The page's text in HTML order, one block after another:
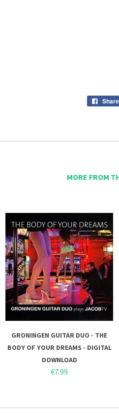
Share
MORE FROM
GRONINGEN GUITAR DUO - THE
BODY OF YOUR DREAMS - DIGITAL
DOWNLOAD
€7.99